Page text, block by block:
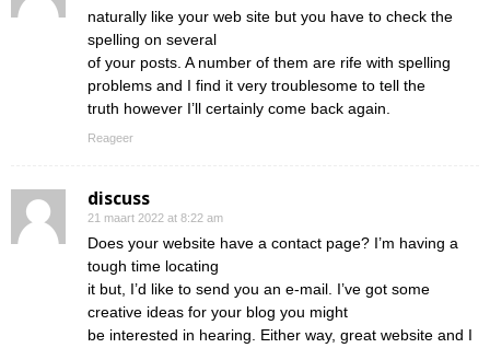
naturally like your web site but you have to check the
spelling on several
of your posts. A number of them are rife with spelling
problems and I find it very troublesome to tell the
truth however I’ll certainly come back again.
Reageer
discuss
21 maart 2022 at 8:22 am
Does your website have a contact page? I’m having a
tough time locating
it but, I’d like to send you an e-mail. I’ve got some
creative ideas for your blog you might
be interested in hearing. Either way, great website and I